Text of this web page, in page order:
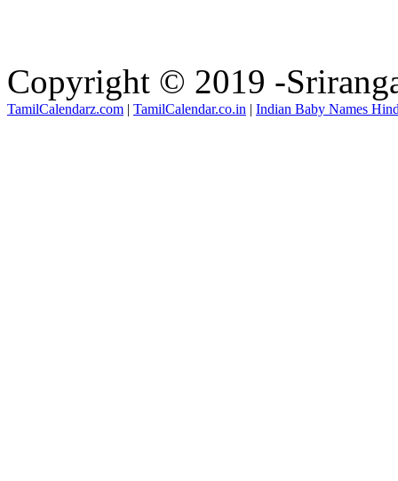
Copyright © 2019 -
TamilCalendarz.com | TamilCalendar.co.in | Indian Baby Names